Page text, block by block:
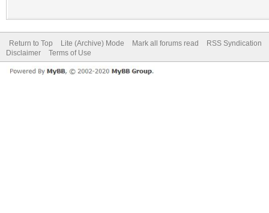
Return to Top Lite (Archive) Mode Mark all forums read
RSS Syndication
Disclaimer
Terms of Use